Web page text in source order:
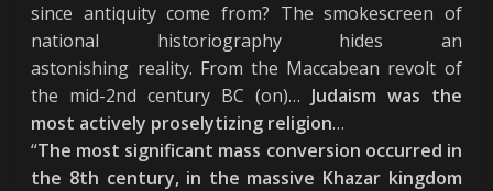
since antiquity come from? The smokescreen of
national historiography hides an
astonishing reality. From the Maccabean revolt of
the mid-2nd century BC (on)… Judaism was the
most actively proselytizing religion…
“The most significant mass conversion occurred in
the 8th century, in the massive Khazar kingdom